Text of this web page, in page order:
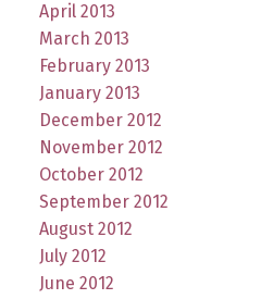
April 2013
March 2013
February 2013
January 2013
December 2012
November 2012
October 2012
September 2012
August 2012
July 2012
June 2012